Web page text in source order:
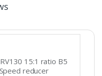
15:1 ratio B5
reducer